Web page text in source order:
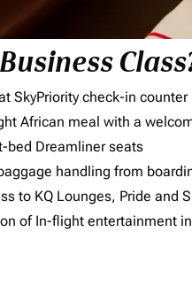
SkyPriority check-in counter
African meal with a
bed Dreamliner seats
handling from
to KQ Lounges, Pride and
of In-flight entertainment